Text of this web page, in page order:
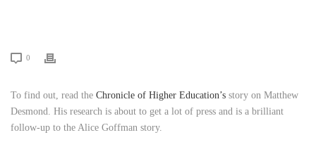
0
To find out, read the Chronicle of Higher Education’s story on Matthew
Desmond. His research is about to get a lot of press and is a brilliant
follow-up to the Alice Goffman story.